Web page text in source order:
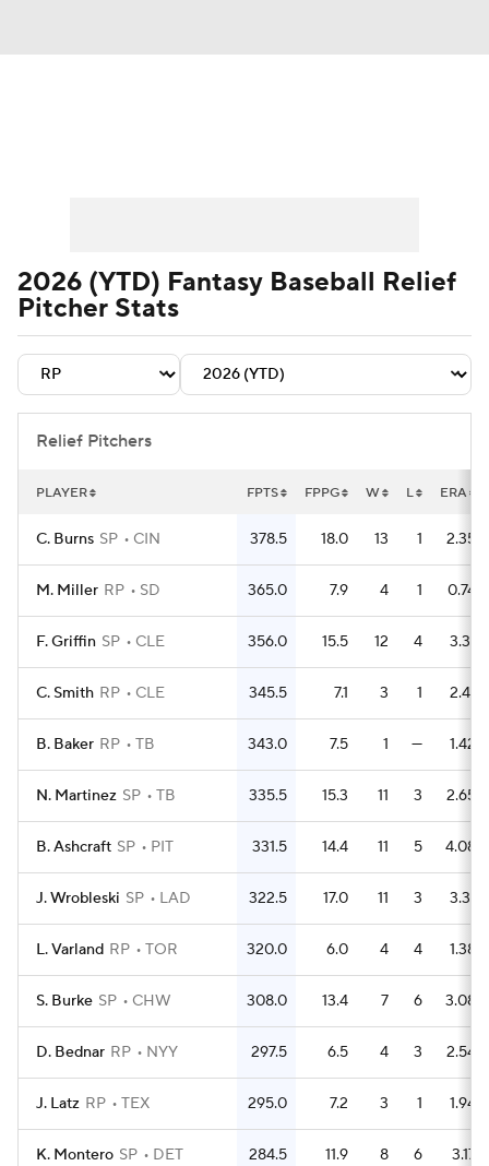
Player Search
2026 (YTD) Fantasy Baseball Relief
Pitcher Stats
Relief Pitchers
PLAYER FPTS FPPG W L ERA
C. Burns SP CIN 378.5 18.0 13 1 2.35
M. Miller RP SD 365.0 7.9 4 1 0.74
F. Griffin SP CLE 356.0 15.5 12 4 3.31
C. Smith RP CLE 345.5 7.1 3 1 2.41
B. Baker RP TB 343.0 7.5 1 — 1.42
N. Martinez SP TB 335.5 15.3 11 3 2.65
B. Ashcraft SP PIT 331.5 14.4 11 5 4.08
J. Wrobleski SP LAD 322.5 17.0 11 3 3.31
L. Varland RP TOR 320.0 6.0 4 4 1.38
S. Burke SP CHW 308.0 13.4 7 6 3.08
D. Bednar RP NYY 297.5 6.5 4 3 2.54
J. Latz RP TEX 295.0 7.2 3 1 1.94
K. Montero SP DET 284.5 11.9 8 6 3.17